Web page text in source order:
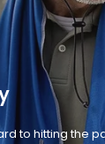
to hitting the